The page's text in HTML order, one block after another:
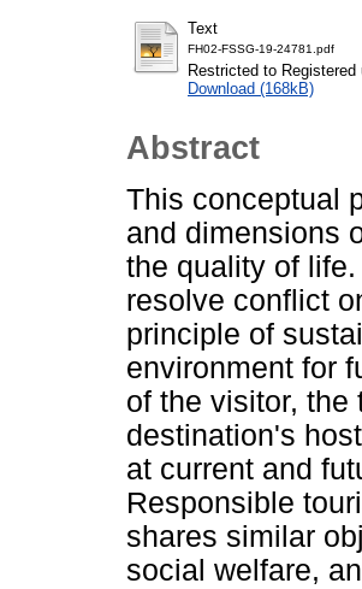
Text
FH02-FSSG-19-24781.pdf
Restricted to Registered
Download (168kB)
Abstract
This conceptual
and dimensions
the quality of
resolve conflict
principle of
environment for
of the visitor, the
destination's
at current and
Responsible
shares similar
social welfare,